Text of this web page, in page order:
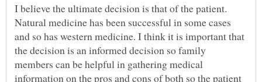
I believe the ultimate decision is that of the patient.
Natural medicine has been successful in some cases
and so has western medicine. I think it is important that
the decision is an informed decision so family
members can be helpful in gathering medical
information on the pros and cons of both so the patient